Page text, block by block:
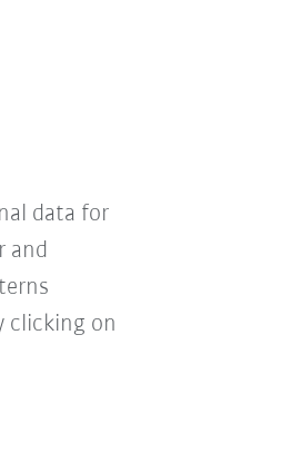
data for
and
clicking on